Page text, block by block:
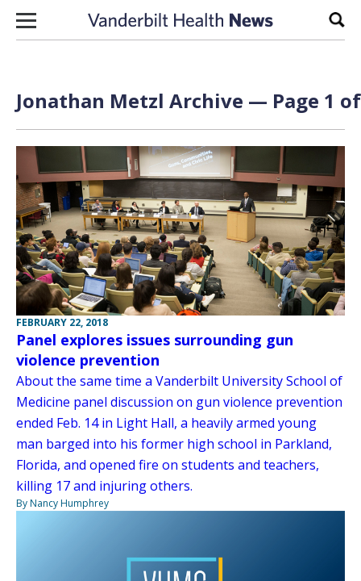
Skip to content
Jonathan Metzl Archive — Page 1
FEBRUARY 22, 2018
Panel explores issues surrounding gun
violence prevention
About the same time a Vanderbilt University School of
Medicine panel discussion on gun violence prevention
ended Feb. 14 in Light Hall, a heavily armed young
man barged into his former high school in Parkland,
Florida, and opened fire on students and teachers,
killing 17 and injuring others.
By Nancy Humphrey